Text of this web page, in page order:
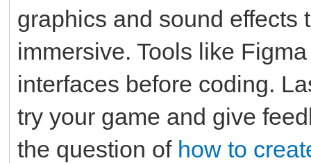
graphics and sound effects
immersive. Tools like
interfaces before coding.
try your game and give
the question of how to